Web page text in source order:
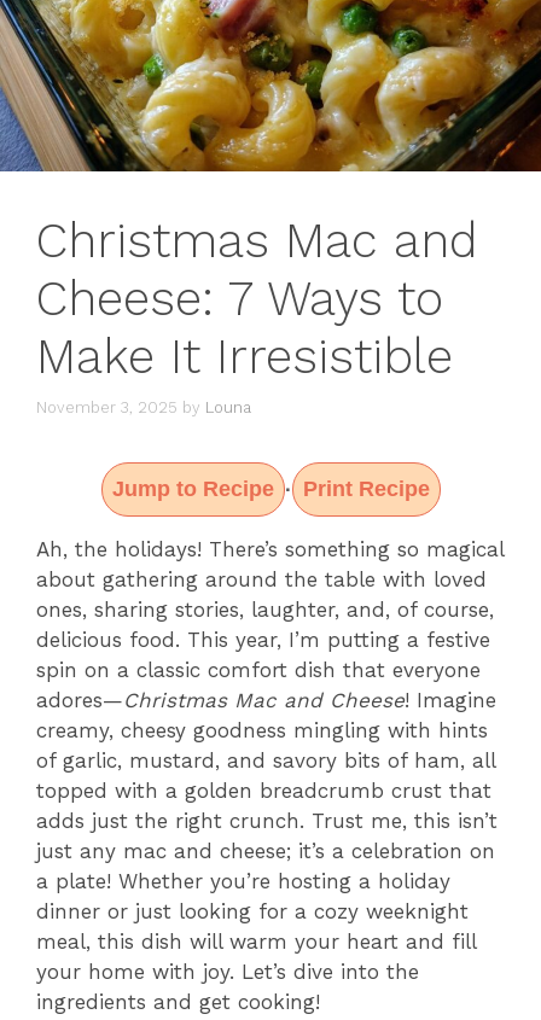
Christmas Mac and
Cheese: 7 Ways to
Make It Irresistible
November 3, 2025 by Louna
Jump to Recipe · Print Recipe
Ah, the holidays! There’s something so magical
about gathering around the table with loved
ones, sharing stories, laughter, and, of course,
delicious food. This year, I’m putting a festive
spin on a classic comfort dish that everyone
adores—Christmas Mac and Cheese! Imagine
creamy, cheesy goodness mingling with hints
of garlic, mustard, and savory bits of ham, all
topped with a golden breadcrumb crust that
adds just the right crunch. Trust me, this isn’t
just any mac and cheese; it’s a celebration on
a plate! Whether you’re hosting a holiday
dinner or just looking for a cozy weeknight
meal, this dish will warm your heart and fill
your home with joy. Let’s dive into the
ingredients and get cooking!